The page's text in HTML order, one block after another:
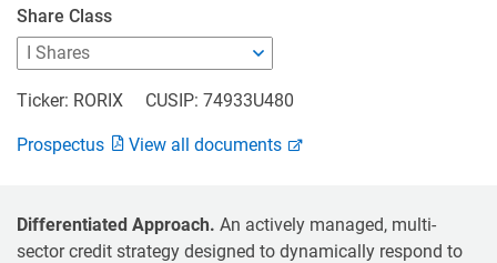
Share Class
Ticker: RORIX CUSIP: 74933U480
Prospectus View all documents
Differentiated Approach. An actively managed, multi-
sector credit strategy designed to dynamically respond to